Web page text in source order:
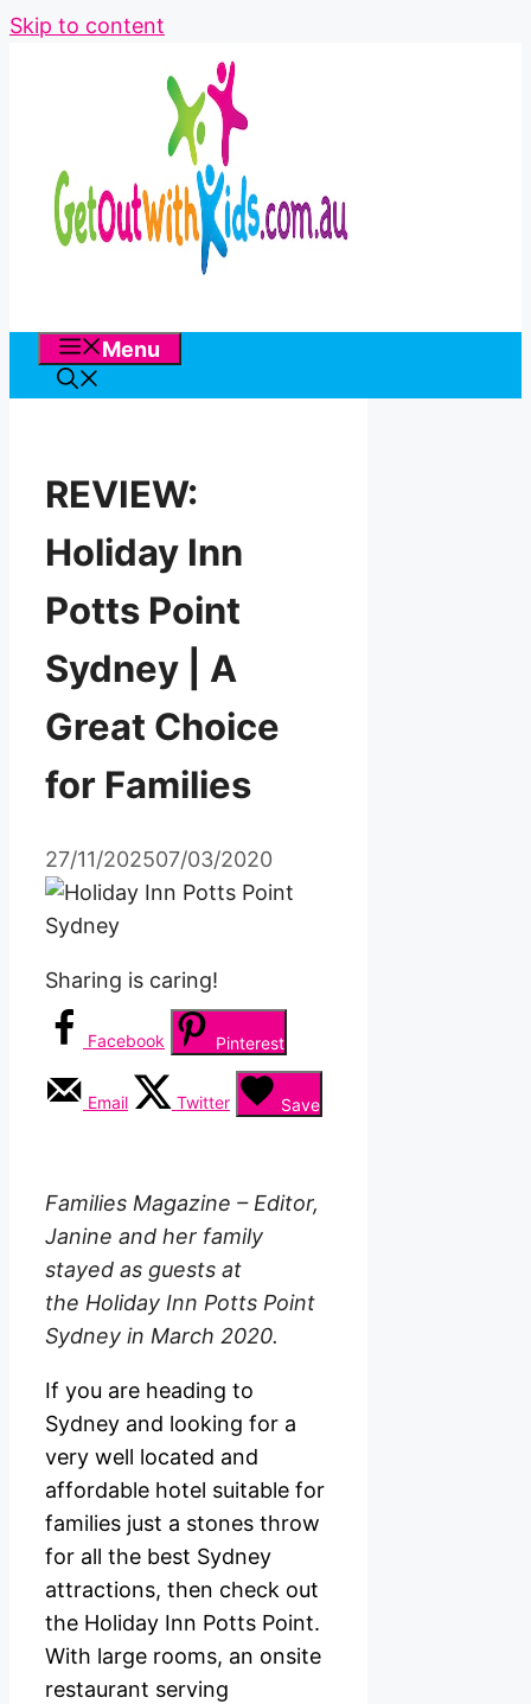
Skip to content
Menu
REVIEW:
Holiday Inn
Potts Point
Sydney | A
Great Choice
for Families
27/11/202507/03/2020
Sharing is caring!
Facebook Pinterest
Email Twitter Save
Families Magazine – Editor,
Janine and her family
stayed as guests at
the Holiday Inn Potts Point
Sydney in March 2020.
If you are heading to
Sydney and looking for a
very well located and
affordable hotel suitable for
families just a stones throw
for all the best Sydney
attractions, then check out
the Holiday Inn Potts Point.
With large rooms, an onsite
restaurant serving